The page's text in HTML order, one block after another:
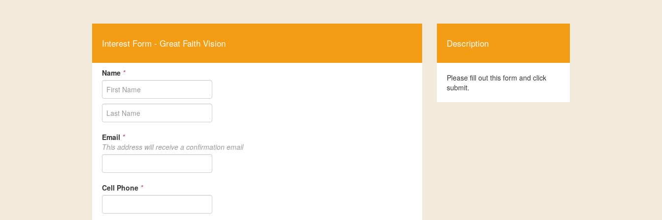
Interest Form - Great Faith Vision
Name *
Email *
This address will receive a confirmation email
Cell Phone *
Description
Please fill out this form and click
submit.